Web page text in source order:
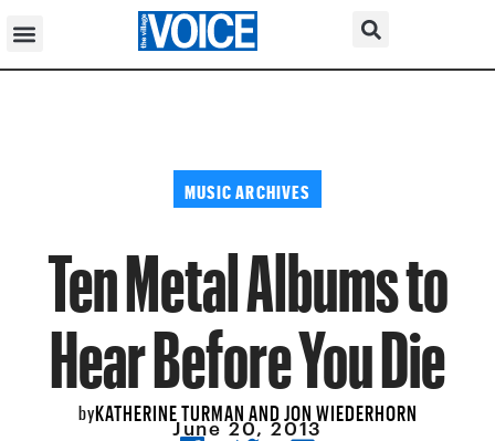
MUSIC ARCHIVES
Ten Metal Albums to
Hear Before You Die
byKATHERINE TURMAN AND JON WIEDERHORN
June 20, 2013